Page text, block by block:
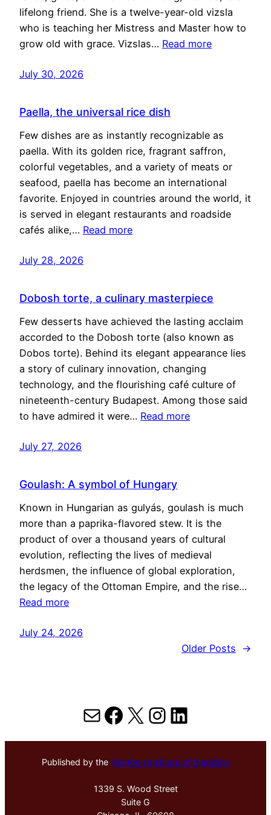
lifelong friend. She is a twelve-year-old vizsla
who is teaching her Mistress and Master how to
grow old with grace. Vizslas… Read more
July 30, 2026
Paella, the universal rice dish
Few dishes are as instantly recognizable as
paella. With its golden rice, fragrant saffron,
colorful vegetables, and a variety of meats or
seafood, paella has become an international
favorite. Enjoyed in countries around the world, it
is served in elegant restaurants and roadside
cafés alike,… Read more
July 28, 2026
Dobosh torte, a culinary masterpiece
Few desserts have achieved the lasting acclaim
accorded to the Dobosh torte (also known as
Dobos torte). Behind its elegant appearance lies
a story of culinary innovation, changing
technology, and the flourishing café culture of
nineteenth-century Budapest. Among those said
to have admired it were… Read more
July 27, 2026
Goulash: A symbol of Hungary
Known in Hungarian as gulyás, goulash is much
more than a paprika-flavored stew. It is the
product of over a thousand years of cultural
evolution, reflecting the lives of medieval
herdsmen, the influence of global exploration,
the legacy of the Ottoman Empire, and the rise…
Read more
July 24, 2026
Older Posts
→
MailFacebook
X Instagram
LinkedIn
Published by the Hektoen Institute of Medicine
1339 S. Wood Street
Suite G